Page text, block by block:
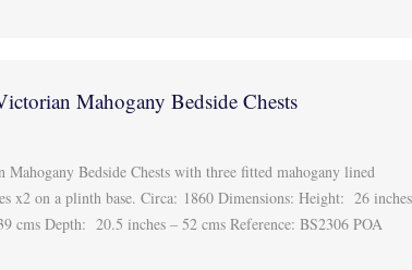
Mahogany Bedside Chests
Bedside Chests with three fitted mahogany lined
x2 on a plinth base. Circa: 1860 Dimensions: Height: 26 inches
cms Depth: 20.5 inches – 52 cms Reference: BS2306 POA